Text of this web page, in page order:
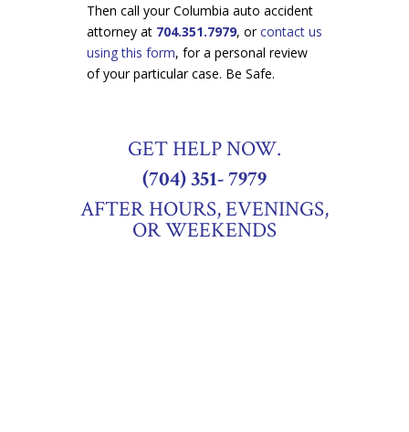
Then call your Columbia auto accident
attorney at 704.351.7979, orcontact us
using this form, for a personal review
of your particular case. Be Safe.
GET HELP NOW.
(704) 351- 7979
AFTER HOURS, EVENINGS,
OR WEEKENDS